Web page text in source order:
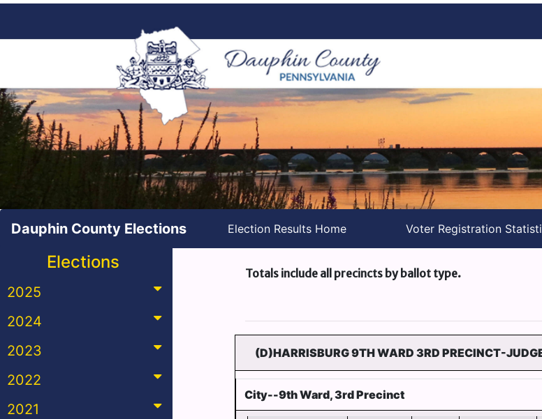
Dauphin County Elections Election Results Home Voter Registration
Elections
2025
2024
2023
2022
2021
Totals include all precincts by ballot type.
(D)HARRISBURG 9TH WARD 3RD PRECINCT-
City--9th Ward, 3rd Precinct